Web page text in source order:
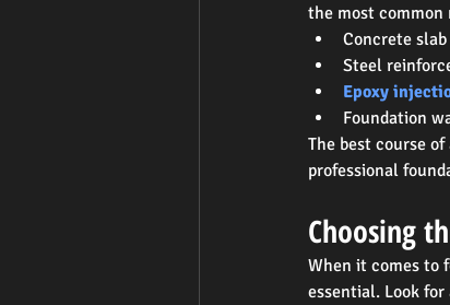
the most common
Concrete
Steel
Epoxy
Foundation
The best course
professional
Choosing
When it comes to
essential. Look